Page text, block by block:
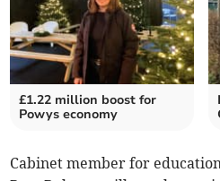
£1.22 million boost for
Powys economy
Cabinet member for